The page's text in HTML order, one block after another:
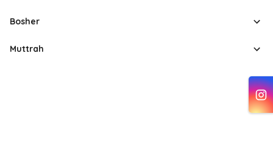
Bosher
Muttrah